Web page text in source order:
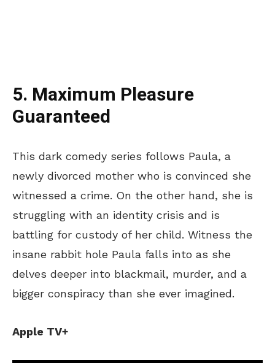
5. Maximum Pleasure
Guaranteed
This dark comedy series follows Paula, a
newly divorced mother who is convinced she
witnessed a crime. On the other hand, she is
struggling with an identity crisis and is
battling for custody of her child. Witness the
insane rabbit hole Paula falls into as she
delves deeper into blackmail, murder, and a
bigger conspiracy than she ever imagined.
Apple TV+